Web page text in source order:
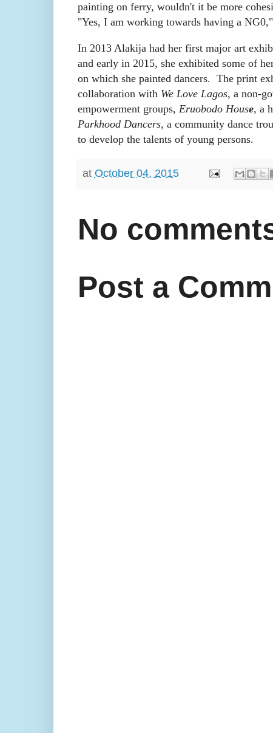
painting on ferry, wouldn't it be more
"Yes, I am working towards having a NG0,"
In 2013 Alakija had her first major art
and early in 2015, she exhibited some of
on which she painted dancers. The print
collaboration with We Love Lagos, a non-
empowerment groups, Eruobodo House, a
Parkhood Dancers, a community dance
to develop the talents of young persons.
at October 04, 2015
No
Post a